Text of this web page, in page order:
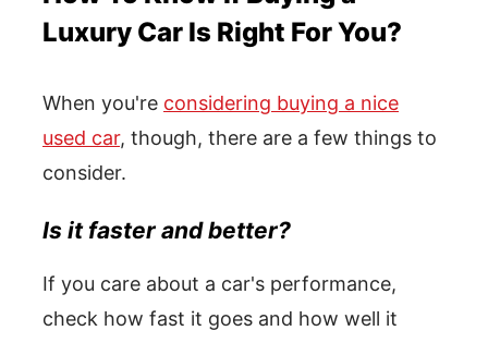
Luxury Car Is Right For You?
When you're considering buying a nice
used car, though, there are a few things to
consider.
Is it faster and better?
If you care about a car's performance,
check how fast it goes and how well it